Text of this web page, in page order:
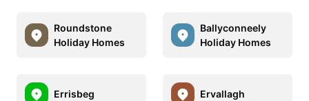
Roundstone
Holiday Homes
Ballyconneely
Holiday Homes
Errisbeg Ervallagh